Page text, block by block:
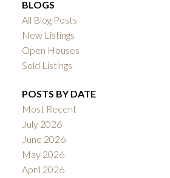
BLOGS
All Blog Posts
New Listings
Open Houses
Sold Listings
POSTS BY DATE
Most Recent
July 2026
June 2026
May 2026
April 2026